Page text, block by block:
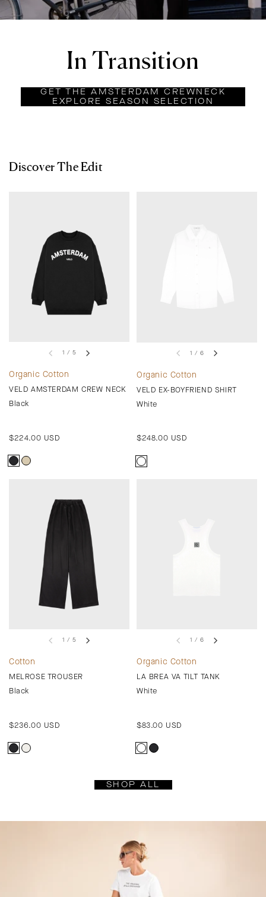
In Transition
GET THE AMSTERDAM CREWNECK
EXPLORE SEASON SELECTION
Discover The Edit
1 / 5
Organic Cotton
VELD AMSTERDAM CREW NECK
Black
Regular
$224.00 USD
1 / 6
Organic Cotton
VELD EX-BOYFRIEND SHIRT
White
Regular
$248.00 USD
1 / 5
Cotton
MELROSE TROUSER
Black
Regular
$236.00 USD
1 / 6
Organic Cotton
LA BREA VA TILT TANK
White
Regular
$83.00 USD
SHOP ALL